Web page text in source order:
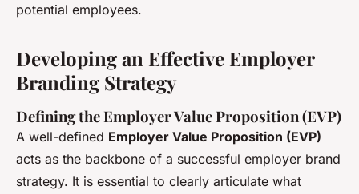
potential employees.
Developing an Effective Employer
Branding Strategy
Defining the Employer Value Proposition (EVP)
A well-defined Employer Value Proposition (EVP)
acts as the backbone of a successful employer brand
strategy. It is essential to clearly articulate what